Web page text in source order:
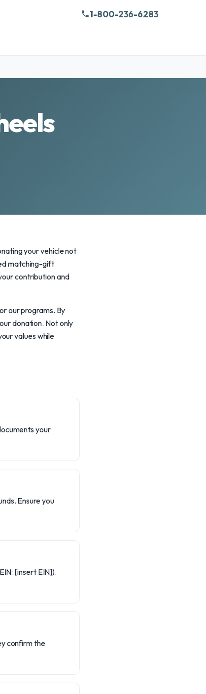
1-800-236-6283
your vehicle not
matching-gift
contribution and
our programs. By
donation. Not only
values while
your
Ensure you
[insert EIN]).
confirm the